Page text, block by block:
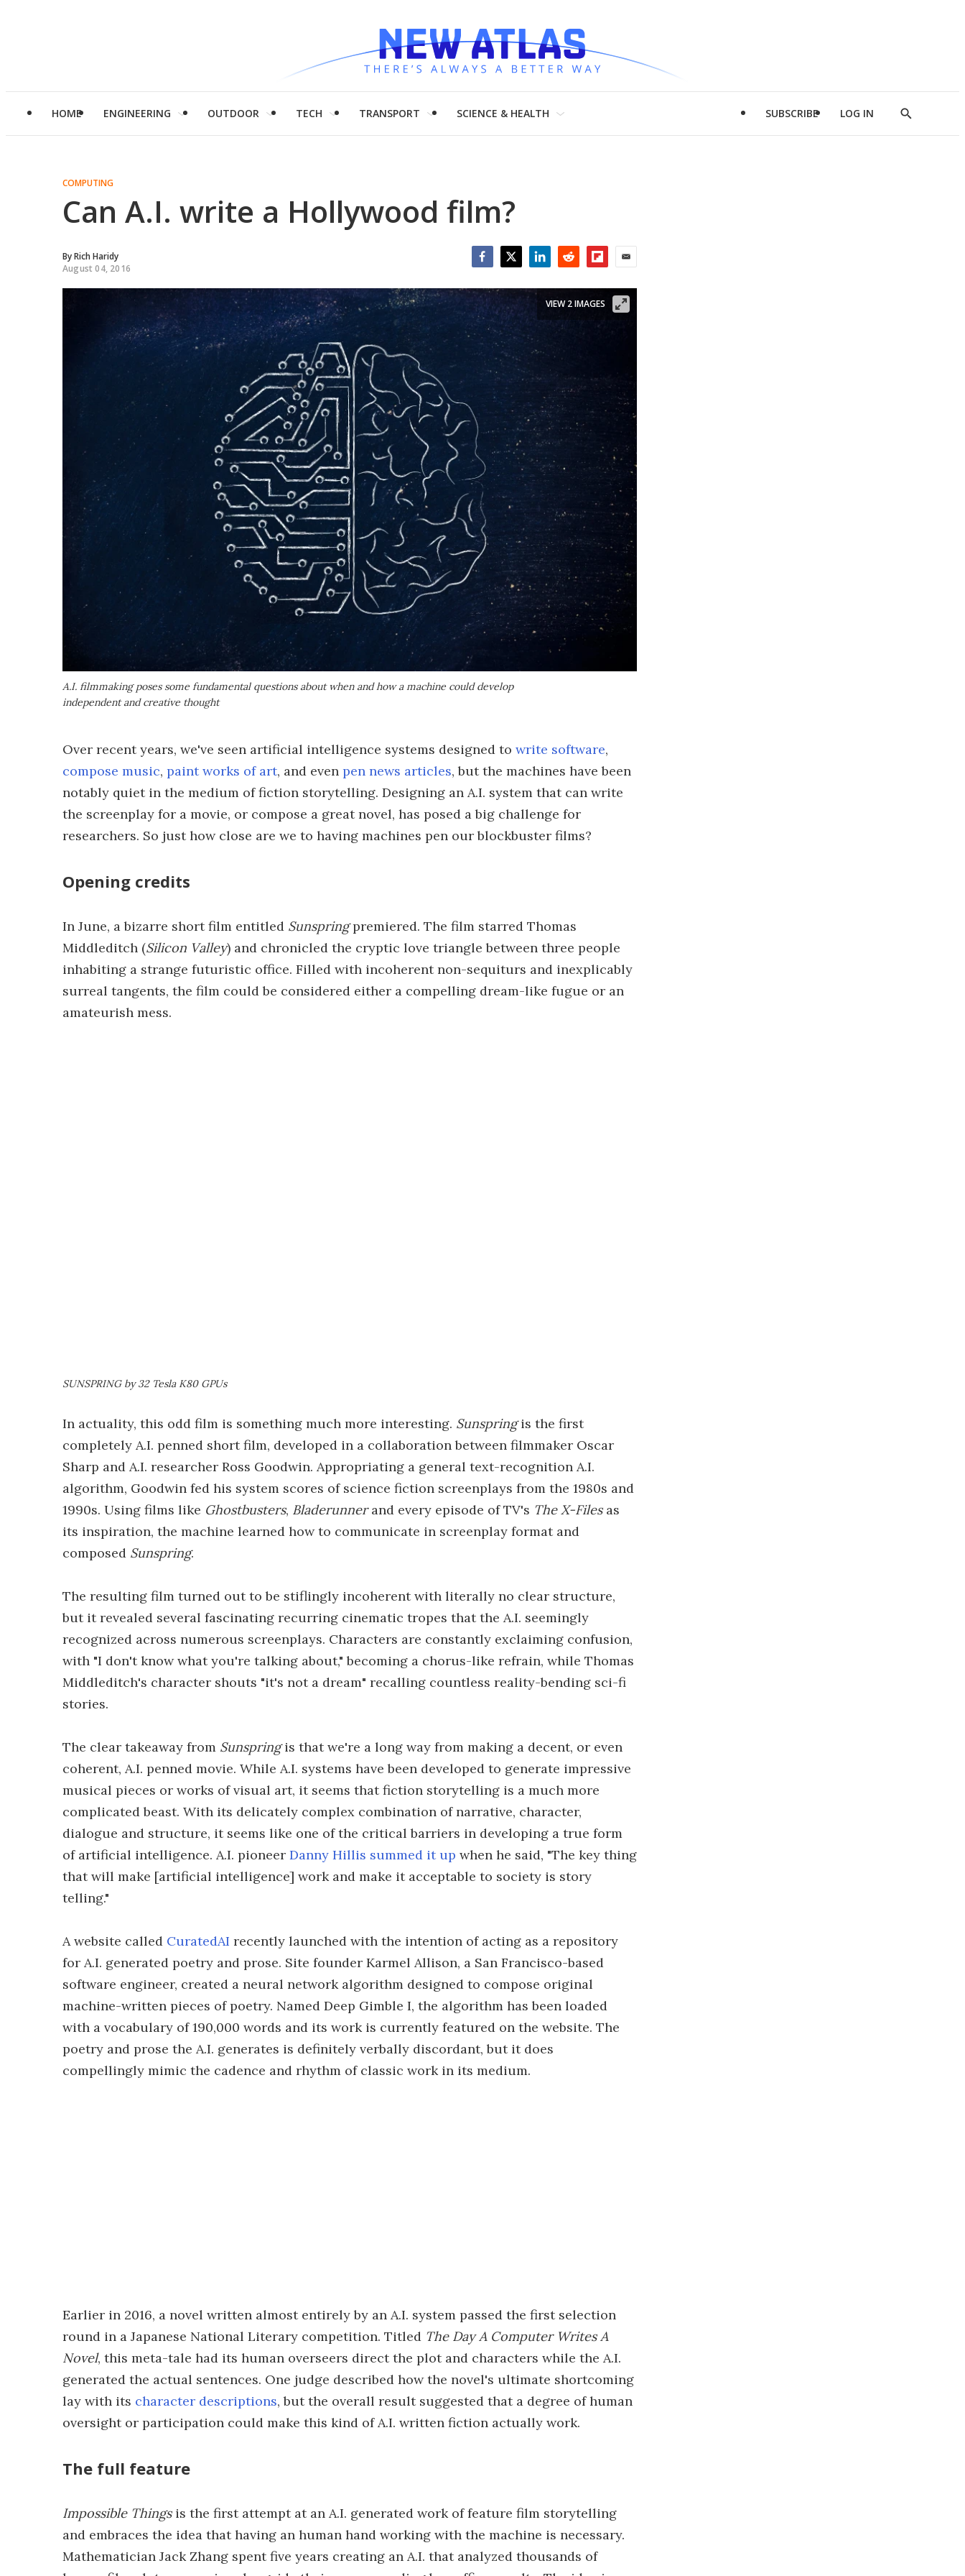
HOME ENGINEERING OUTDOOR TECH TRANSPORT SCIENCE & HEALTH SUBSCRIBE LOG IN
Show
COMPUTING
Can A.I. write a Hollywood film?
ByRich Haridy
August 04, 2016
A.I. filmmaking poses some fundamental questions about when and how a machine could develop
independent and creative thought
VIEW 2 IMAGES
Over recent years, we've seen artificial intelligence systems designed to write software,
compose music, paint works of art, and even pen news articles, but the machines have been
notably quiet in the medium of fiction storytelling. Designing an A.I. system that can write
the screenplay for a movie, or compose a great novel, has posed a big challenge for
researchers. So just how close are we to having machines pen our blockbuster films?
Opening credits
In June, a bizarre short film entitled Sunspringpremiered. The film starred Thomas
Middleditch (Silicon Valley) and chronicled the cryptic love triangle between three people
inhabiting a strange futuristic office. Filled with incoherent non-sequiturs and inexplicably
surreal tangents, the film could be considered either a compelling dream-like fugue or an
amateurish mess.
SUNSPRING by 32 Tesla K80 GPUs
In actuality, this odd film is something much more interesting. Sunspringis the first
completely A.I. penned short film, developed in a collaboration between filmmaker Oscar
Sharp and A.I. researcher Ross Goodwin. Appropriating a general text-recognition A.I.
algorithm, Goodwin fed his system scores of science fiction screenplays from the 1980s and
1990s. Using films like Ghostbusters, Bladerunnerand every episode of TV's The X-Filesas
its inspiration, the machine learned how to communicate in screenplay format and
composed Sunspring.
The resulting film turned out to be stiflingly incoherent with literally no clear structure,
but it revealed several fascinating recurring cinematic tropes that the A.I. seemingly
recognized across numerous screenplays. Characters are constantly exclaiming confusion,
with "I don't know what you're talking about," becoming a chorus-like refrain, while Thomas
Middleditch's character shouts "it's not a dream" recalling countless reality-bending sci-fi
stories.
The clear takeaway from Sunspringis that we're a long way from making a decent, or even
coherent, A.I. penned movie. While A.I. systems have been developed to generate impressive
musical pieces or works of visual art, it seems that fiction storytelling is a much more
complicated beast. With its delicately complex combination of narrative, character,
dialogue and structure, it seems like one of the critical barriers in developing a true form
of artificial intelligence. A.I. pioneer Danny Hillis summed it up when he said, "The key thing
that will make [artificial intelligence] work and make it acceptable to society is story
telling."
A website called CuratedAI recently launched with the intention of acting as a repository
for A.I. generated poetry and prose. Site founder Karmel Allison, a San Francisco-based
software engineer, created a neural network algorithm designed to compose original
machine-written pieces of poetry. Named Deep Gimble I, the algorithm has been loaded
with a vocabulary of 190,000 words and its work is currently featured on the website. The
poetry and prose the A.I. generates is definitely verbally discordant, but it does
compellingly mimic the cadence and rhythm of classic work in its medium.
Earlier in 2016, a novel written almost entirely by an A.I. system passed the first selection
round in a Japanese National Literary competition. Titled The Day A Computer Writes A
Novel, this meta-tale had its human overseers direct the plot and characters while the A.I.
generated the actual sentences. One judge described how the novel's ultimate shortcoming
lay with its character descriptions, but the overall result suggested that a degree of human
oversight or participation could make this kind of A.I. written fiction actually work.
The full feature
Impossible Thingsis the first attempt at an A.I. generated work of feature film storytelling
and embraces the idea that having an human hand working with the machine is necessary.
Mathematician Jack Zhang spent five years creating an A.I. that analyzed thousands of